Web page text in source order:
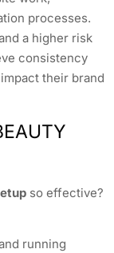
processes.
a higher risk
consistency
their brand
so effective?
running